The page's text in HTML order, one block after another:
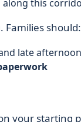
along this
should:
late afternoon
your starting